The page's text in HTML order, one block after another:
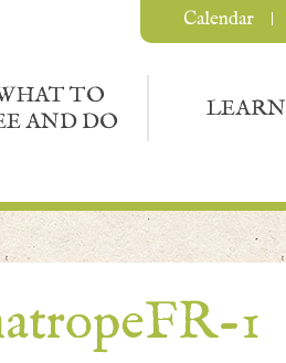
TO
AND DO
LEARN
Calendar
1